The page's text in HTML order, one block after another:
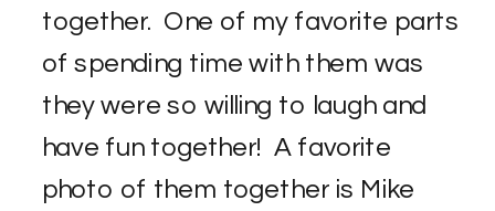
together. One of my favorite parts
of spending time with them was
they were so willing to laugh and
have fun together! A favorite
photo of them together is Mike